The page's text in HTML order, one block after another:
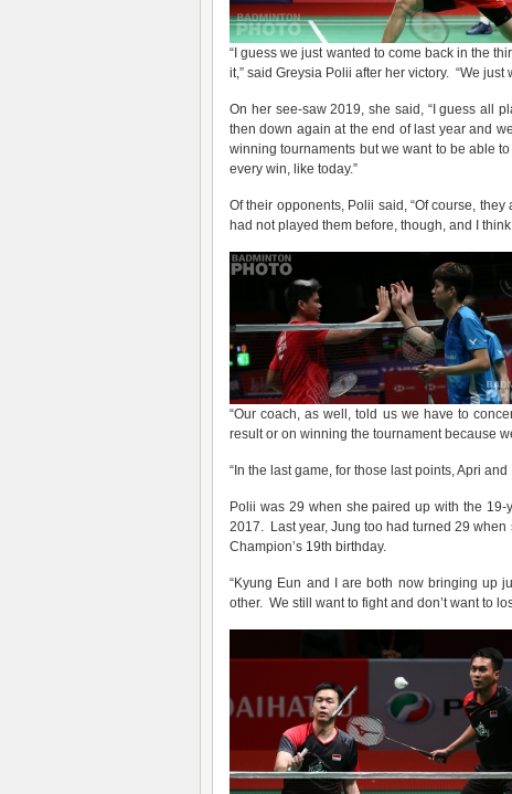
“I guess we just wanted to come back in the
it,” said Greysia Polii after her victory. “We
On her see-saw 2019, she said, “I guess all
then down again at the end of last year and
winning tournaments but we want to be able
every win, like today.”
Of their opponents, Polii said, “Of course,
had not played them before, though, and I
“Our coach, as well, told us we have to
result or on winning the tournament because
“In the last game, for those last points, Apri
Polii was 29 when she paired up with the
2017. Last year, Jung too had turned 29
Champion’s 19th birthday.
“Kyung Eun and I are both now bringing up
other. We still want to fight and don’t want to